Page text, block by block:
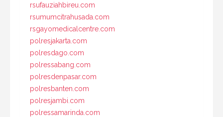
rsufauziahbireu.com
rsumumcitrahusada.com
rsgayomedicalcentre.com
polresjakarta.com
polresdago.com
polressabang.com
polresdenpasar.com
polresbanten.com
polresjambi.com
polressamarinda.com